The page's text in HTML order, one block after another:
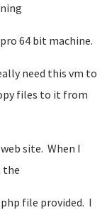
64 bit machine.
need this vm to
files to it from
site. When I
the
file provided. I